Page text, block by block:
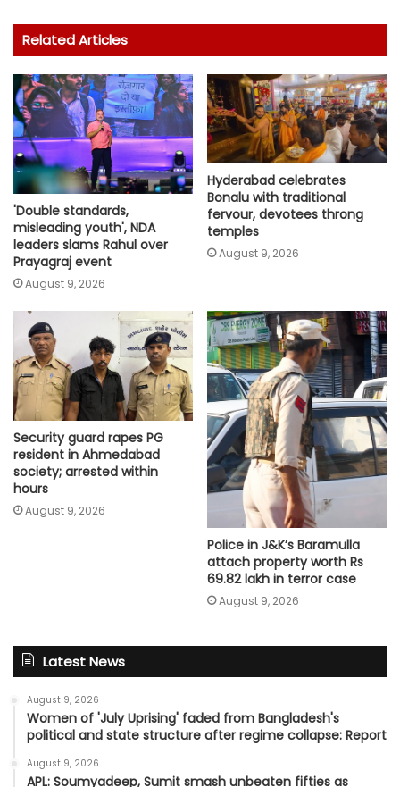
Related Articles
'Double standards,
misleading youth', NDA
leaders slams Rahul over
Prayagraj event
August 9, 2026
Hyderabad celebrates
Bonalu with traditional
fervour, devotees throng
temples
August 9, 2026
Security guard rapes PG
resident in Ahmedabad
society; arrested within
hours
August 9, 2026
Police in J&K’s Baramulla
attach property worth Rs
69.82 lakh in terror case
August 9, 2026
Latest News
August 9, 2026
Women of 'July Uprising' faded from Bangladesh's
political and state structure after regime collapse: Report
August 9, 2026
APL: Soumyadeep, Sumit smash unbeaten fifties as